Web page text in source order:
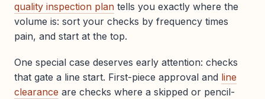
quality inspection plan tells you exactly where the
volume is: sort your checks by frequency times
pain, and start at the top.
One special case deserves early attention: checks
that gate a line start. First-piece approval and line
clearance are checks where a skipped or pencil-